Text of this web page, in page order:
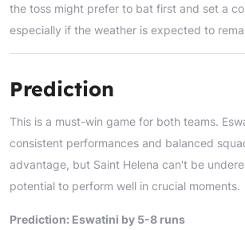
the toss might prefer to bat first and set a
especially if the weather is expected to
Prediction
This is a must-win game for both teams.
consistent performances and balanced
advantage, but Saint Helena can't be
potential to perform well in crucial moments.
Prediction: Eswatini by 5-8 runs